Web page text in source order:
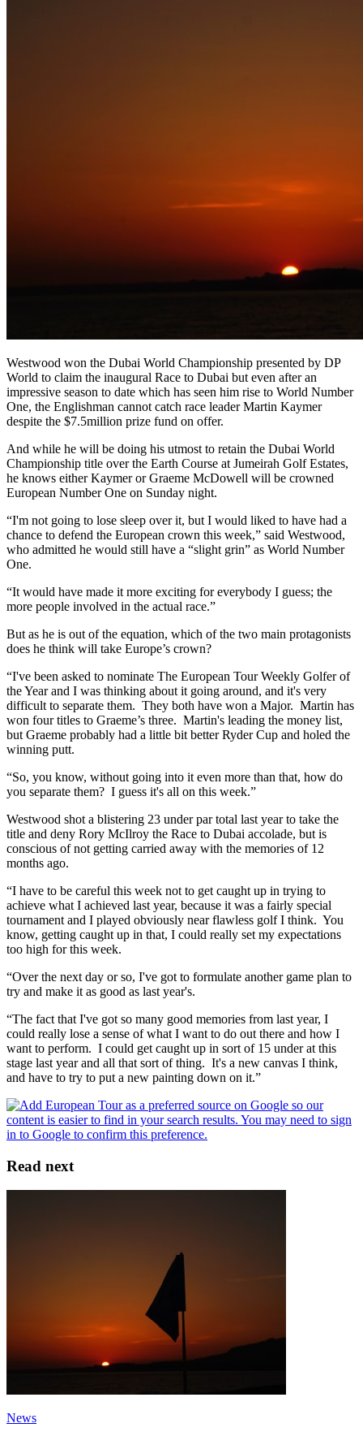
Westwood won the Dubai World Championship presented by DP
World to claim the inaugural Race to Dubai but even after an
impressive season to date which has seen him rise to World Number
One, the Englishman cannot catch race leader Martin Kaymer
despite the $7.5million prize fund on offer.
And while he will be doing his utmost to retain the Dubai World
Championship title over the Earth Course at Jumeirah Golf Estates,
he knows either Kaymer or Graeme McDowell will be crowned
European Number One on Sunday night.
“I'm not going to lose sleep over it, but I would liked to have had a
chance to defend the European crown this week,” said Westwood,
who admitted he would still have a “slight grin” as World Number
One.
“It would have made it more exciting for everybody I guess; the
more people involved in the actual race.”
But as he is out of the equation, which of the two main protagonists
does he think will take Europe’s crown?
“I've been asked to nominate The European Tour Weekly Golfer of
the Year and I was thinking about it going around, and it's very
difficult to separate them. They both have won a Major. Martin has
won four titles to Graeme’s three. Martin's leading the money list,
but Graeme probably had a little bit better Ryder Cup and holed the
winning putt.
“So, you know, without going into it even more than that, how do
you separate them? I guess it's all on this week.”
Westwood shot a blistering 23 under par total last year to take the
title and deny Rory McIlroy the Race to Dubai accolade, but is
conscious of not getting carried away with the memories of 12
months ago.
“I have to be careful this week not to get caught up in trying to
achieve what I achieved last year, because it was a fairly special
tournament and I played obviously near flawless golf I think. You
know, getting caught up in that, I could really set my expectations
too high for this week.
“Over the next day or so, I've got to formulate another game plan to
try and make it as good as last year's.
“The fact that I've got so many good memories from last year, I
could really lose a sense of what I want to do out there and how I
want to perform. I could get caught up in sort of 15 under at this
stage last year and all that sort of thing. It's a new canvas I think,
and have to try to put a new painting down on it.”
Read next
News